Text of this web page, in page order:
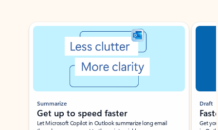
Showing slide 1 of 3
Summarize
Get up to speed faster ​
Let Microsoft Copilot in Outlook summarize long email
Draft
Get